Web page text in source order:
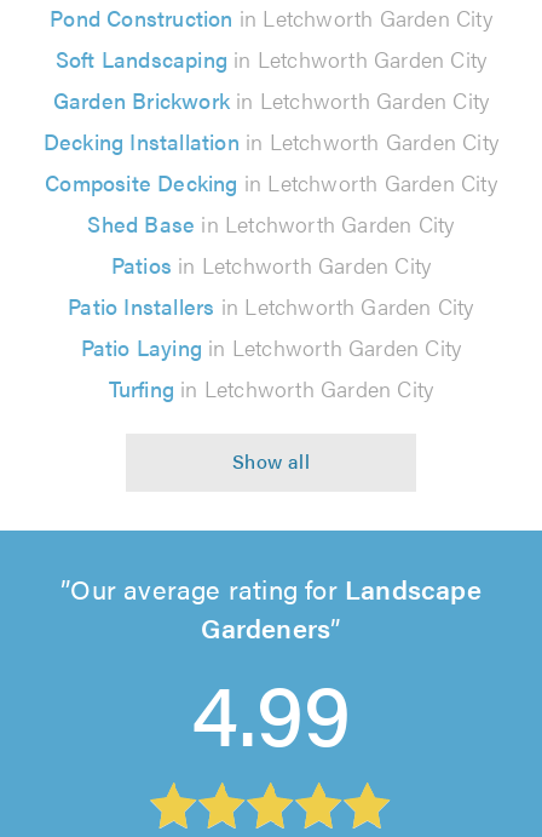
Pond Construction in Letchworth Garden City
Soft Landscaping in Letchworth Garden City
Garden Brickwork in Letchworth Garden City
Decking Installation in Letchworth Garden City
Composite Decking in Letchworth Garden City
Shed Base in Letchworth Garden City
Patios in Letchworth Garden City
Patio Installers in Letchworth Garden City
Patio Laying in Letchworth Garden City
Turfing in Letchworth Garden City
Our average rating for Landscape
Gardeners
4.99